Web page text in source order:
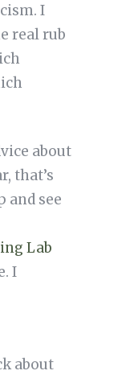
I
real rub
about
that’s
and see
Lab
I
about